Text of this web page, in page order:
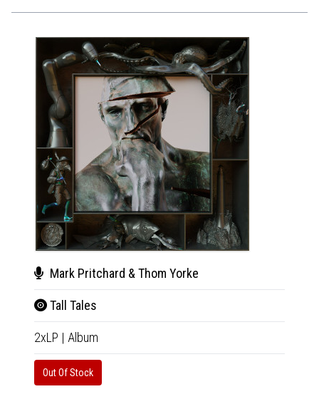
Mark Pritchard & Thom Yorke
Tall Tales
2xLP | Album
Out Of Stock